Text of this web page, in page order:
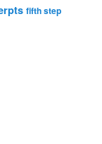
fifth step